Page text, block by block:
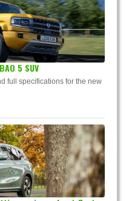
5 SUV
full specifications for the new